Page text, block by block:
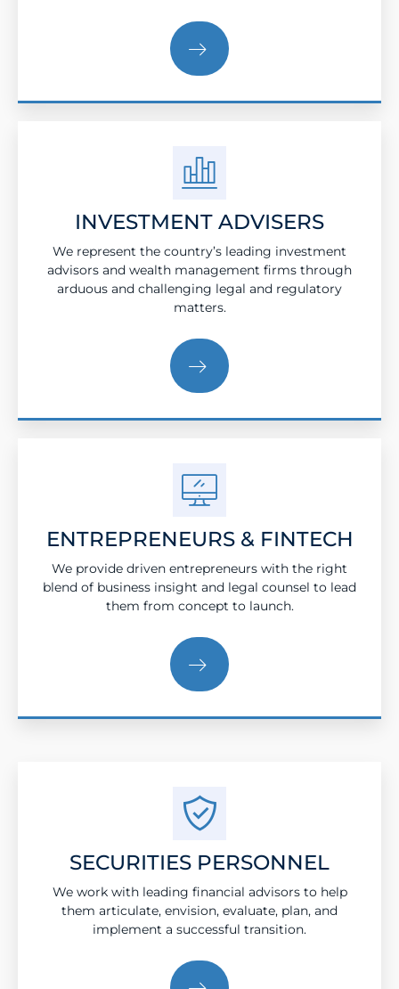
INVESTMENT ADVISERS
We represent the country’s leading investment
advisors and wealth management firms through
arduous and challenging legal and regulatory
matters.
ENTREPRENEURS & FINTECH
We provide driven entrepreneurs with the right
blend of business insight and legal counsel to lead
them from concept to launch.
SECURITIES PERSONNEL
We work with leading financial advisors to help
them articulate, envision, evaluate, plan, and
implement a successful transition.